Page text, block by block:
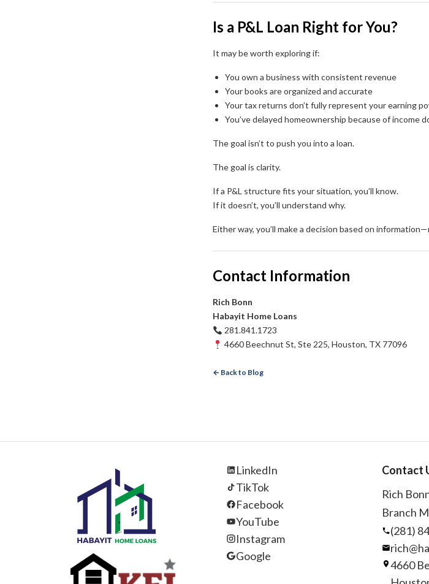
Is a P&L Loan Right for You?
It may be worth exploring if:
You own a business with consistent revenue
Your books are organized and accurate
Your tax returns don’t fully represent your earning
You’ve delayed homeownership because of income
The goal isn’t to push you into a loan.
The goal is clarity.
If a P&L structure fits your situation, you’ll know.
If it doesn’t, you’ll understand why.
Either way, you’ll make a decision based on
Contact Information
Rich Bonn
Habayit Home Loans
281.841.1723
4660 Beechnut St, Ste 225, Houston, TX 77096
← Back to Blog
LinkedIn
TikTok
Facebook
YouTube
Instagram
Google
Contact
Rich
Branch
(281)
4660